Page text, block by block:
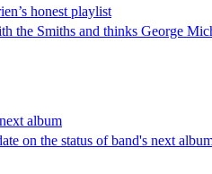
honest playlist
the Smiths and thinks George
album
on the status of band's next